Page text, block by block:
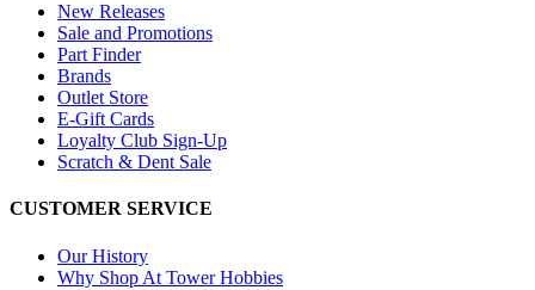
New Releases
Sale and Promotions
Part Finder
Brands
Outlet Store
E-Gift Cards
Loyalty Club Sign-Up
Scratch & Dent Sale
CUSTOMER SERVICE
Our History
Why Shop At Tower Hobbies